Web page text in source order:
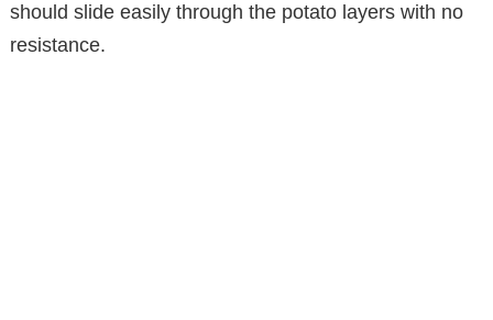
should slide easily through the potato layers with no
resistance.